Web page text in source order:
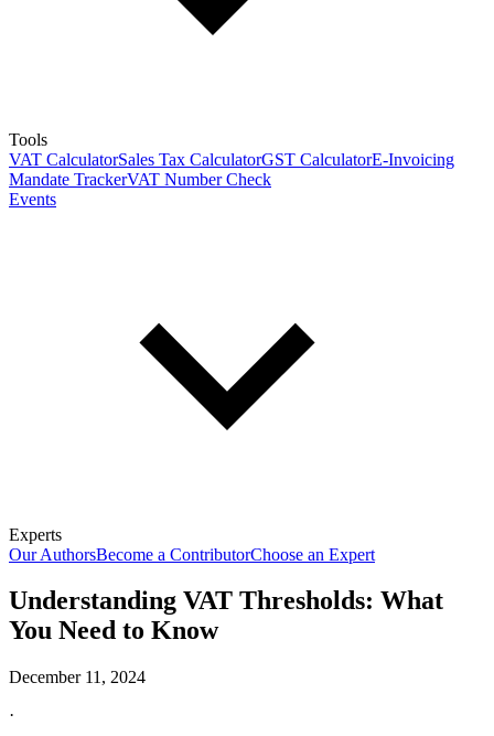
Tools
VAT CalculatorSales Tax CalculatorGST CalculatorE-Invoicing
Mandate TrackerVAT Number Check
Events
Experts
Our AuthorsBecome a ContributorChoose an Expert
Understanding VAT Thresholds: What
You Need to Know
December 11, 2024
·